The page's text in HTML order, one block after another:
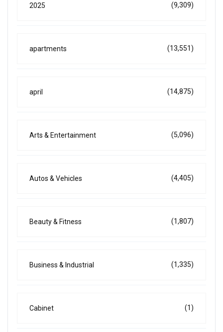
2025 (9,309)
apartments (13,551)
april (14,875)
Arts & Entertainment (5,096)
Autos & Vehicles (4,405)
Beauty & Fitness (1,807)
Business & Industrial (1,335)
Cabinet (1)